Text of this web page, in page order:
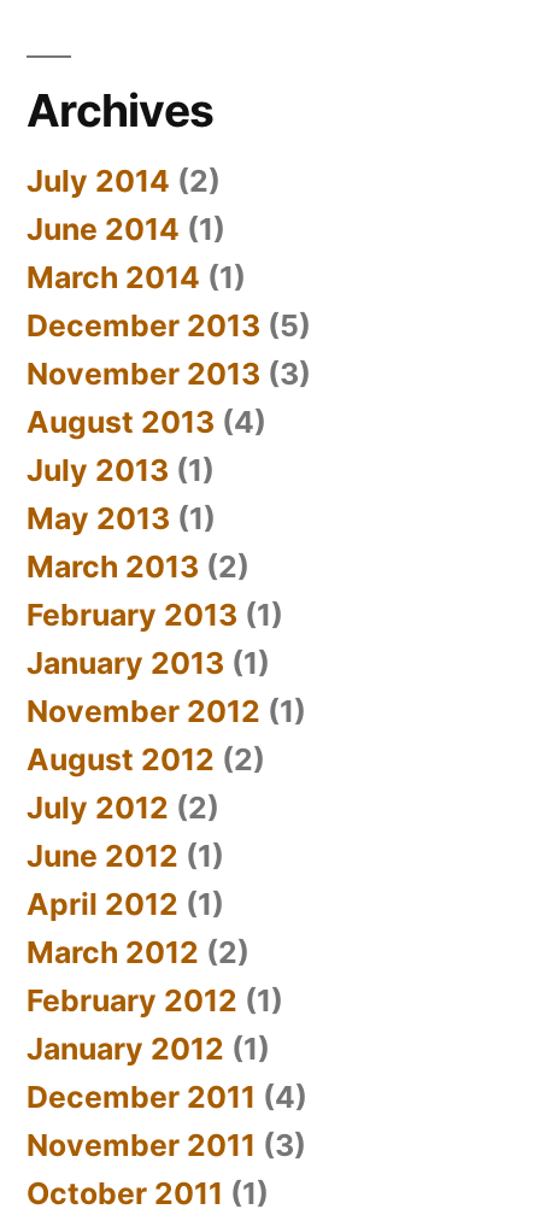
Archives
July 2014 (2)
June 2014 (1)
March 2014 (1)
December 2013 (5)
November 2013 (3)
August 2013 (4)
July 2013 (1)
May 2013 (1)
March 2013 (2)
February 2013 (1)
January 2013 (1)
November 2012 (1)
August 2012 (2)
July 2012 (2)
June 2012 (1)
April 2012 (1)
March 2012 (2)
February 2012 (1)
January 2012 (1)
December 2011 (4)
November 2011 (3)
October 2011 (1)